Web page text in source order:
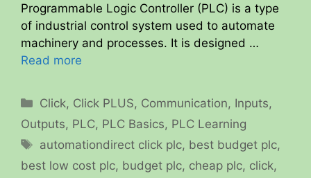
Programmable Logic Controller (PLC) is a type
of industrial control system used to automate
machinery and processes. It is designed …
Read more
Categories
Click, Click PLUS, Communication, Inputs,
Outputs, PLC, PLC Basics, PLC Learning
Tags
automationdirect click plc, best budget plc,
best low cost plc, budget plc, cheap plc, click,